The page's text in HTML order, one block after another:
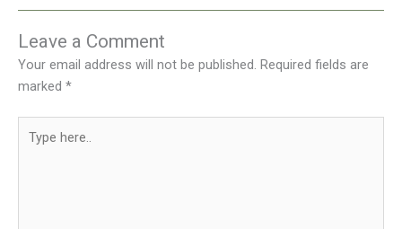
Leave a Comment
Your email address will not be published. Required fields are
marked *
here..